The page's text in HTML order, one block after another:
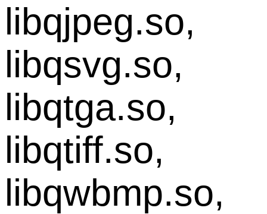
libqjpeg.so,
libqsvg.so,
libqtga.so,
libqtiff.so,
libqwbmp.so,